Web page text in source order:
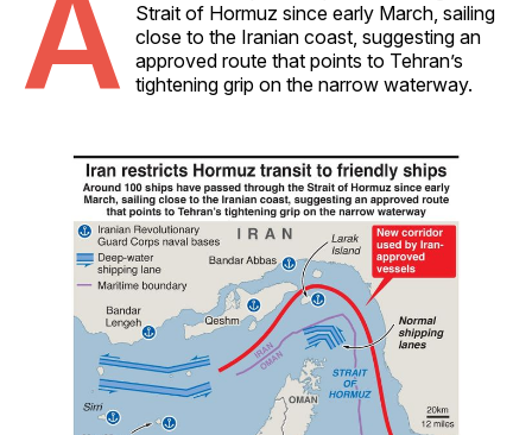
A
Strait of Hormuz since early March, sailing
close to the Iranian coast, suggesting an
approved route that points to Tehran’s
tightening grip on the narrow waterway.